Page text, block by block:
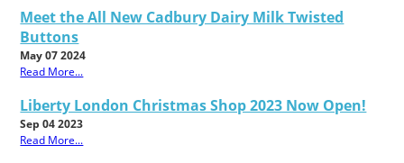
Meet the All New Cadbury Dairy Milk Twisted
Buttons
May 07 2024
Read More...
Liberty London Christmas Shop 2023 Now Open!
Sep 04 2023
Read More...